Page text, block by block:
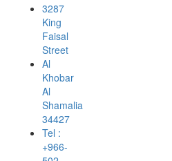
3287
King
Faisal
Street
Al
Khobar
Al
Shamalia
34427
Tel :
+966-